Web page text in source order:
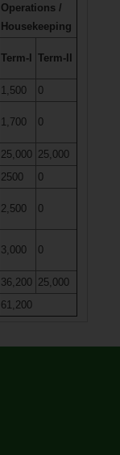
Operations /
Housekeeping
Term-I Term-II
1,500
0
1,700 0
25,000 25,000
2500
0
2,500 0
3,000 0
36,200 25,000
61,200